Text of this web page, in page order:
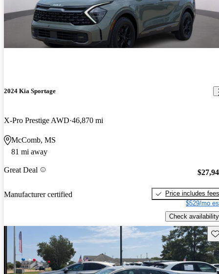
2024 Kia Sportage
X-Pro Prestige AWD 46,870 mi
McComb, MS
81 mi away
Great Deal
Manufacturer certified
Price includes fees
$529/mo
Check availability